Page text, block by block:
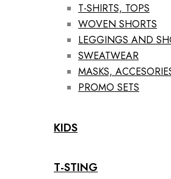
T-SHIRTS, TOPS
WOVEN SHORTS
LEGGINGS AND
SWEATWEAR
MASKS,
PROMO SETS
KIDS
T-STING